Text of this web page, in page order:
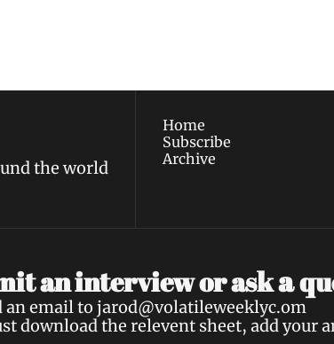
the world
Home
Subscribe
Archive
an interview or ask a
an email to jarod@volatileweeklyc.om
download the relevent sheet, add your